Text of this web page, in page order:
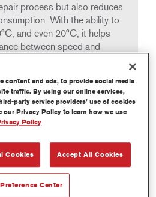
process but also reduces
With the ability to
and even 20°C, it helps
between speed and
in just 40 minutes—up to 50%
product solutions. Even without
content and ads, to provide social media
traffic. By using our online services,
party service providers’ use of cookies
our Privacy Policy to learn how we use
Policy
Cookies Accept All Cookies
Center